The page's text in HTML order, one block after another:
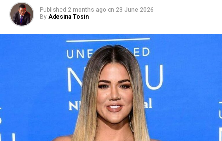
Published 2 months ago on 23 June 2026
By Adesina Tosin